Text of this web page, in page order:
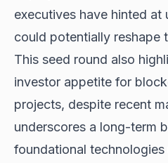
executives have hinted at
could potentially reshape
This seed round also
investor appetite for
projects, despite recent
underscores a long-term
foundational